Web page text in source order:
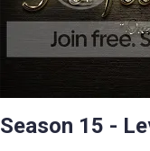
Season 15 -